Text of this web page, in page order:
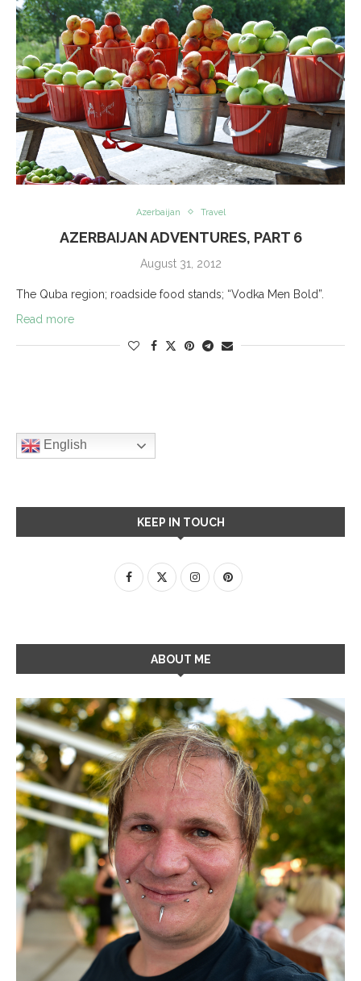
Azerbaijan Travel
AZERBAIJAN ADVENTURES, PART 6
August 31, 2012
The Quba region; roadside food stands; “Vodka Men Bold”.
Read more
English
KEEP IN TOUCH
ABOUT ME